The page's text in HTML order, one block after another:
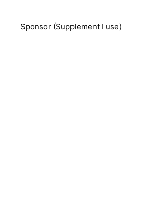
Sponsor (Supplement I use)